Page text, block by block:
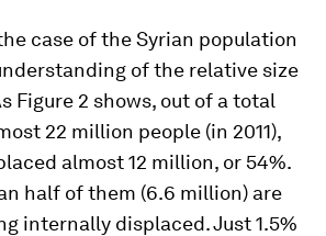
case of the Syrian population
of the relative size
Figure 2 shows, out of a total
22 million people (in 2011),
almost 12 million, or 54%.
half of them (6.6 million) are
internally displaced. Just 1.5%